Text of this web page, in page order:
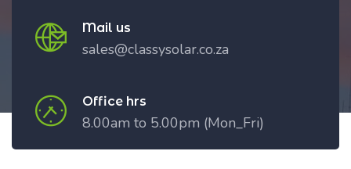
Mail us
sales@classysolar.co.za
Office hrs
8.00am to 5.00pm (Mon_Fri)